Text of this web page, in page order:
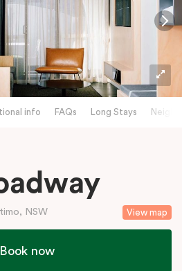
info FAQs Long Stays
View map
NSW
Book now